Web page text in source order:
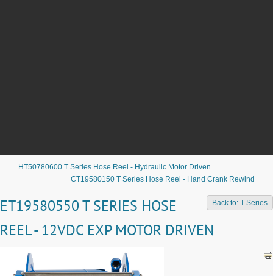
HT50780600 T Series Hose Reel - Hydraulic Motor Driven
CT19580150 T Series Hose Reel - Hand Crank Rewind
Back to: T Series
ET19580550 T SERIES HOSE
REEL - 12VDC EXP MOTOR DRIVEN